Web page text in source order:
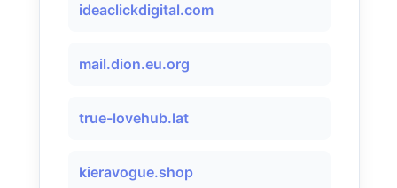
ideaclickdigital.com
mail.dion.eu.org
true-lovehub.lat
kieravogue.shop